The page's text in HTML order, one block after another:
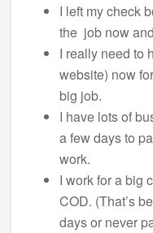
I left my check
the job now
I really need to
website) now
big job.
I have lots of
a few days to
work.
I work for a big
COD. (That’s
days or never